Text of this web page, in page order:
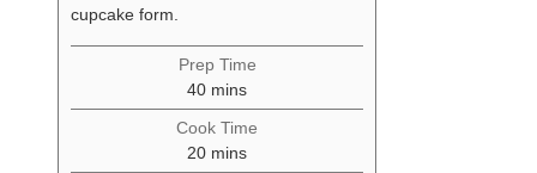
cupcake form.
Prep Time
40minutes
mins
Cook Time
20minutes
mins